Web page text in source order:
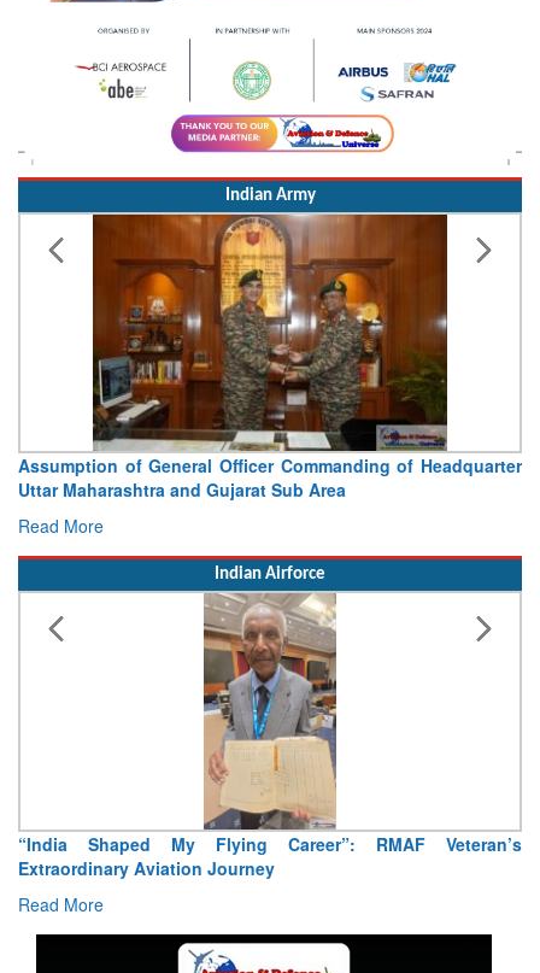
Indian Army
Assumption of General Officer Commanding of Headquarter
Uttar Maharashtra and Gujarat Sub Area
Read More
Indian Airforce
“India Shaped My Flying Career”: RMAF Veteran’s
Extraordinary Aviation Journey
Read More